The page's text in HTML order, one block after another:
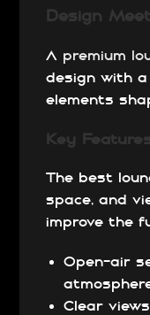
Design
A premium
design with
elements
Key
The best
space, and
improve the
Open-air
Clear